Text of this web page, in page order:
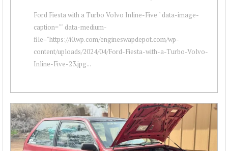
Ford Fiesta with a Turbo Volvo Inline-Five " data-image-
caption="" data-medium-
file="https://i0.wp.com/engineswapdepot.com/wp-
content/uploads/2024/04/Ford-Fiesta-with-a-Turbo-Volvo-
Inline-Five-23.jpg...